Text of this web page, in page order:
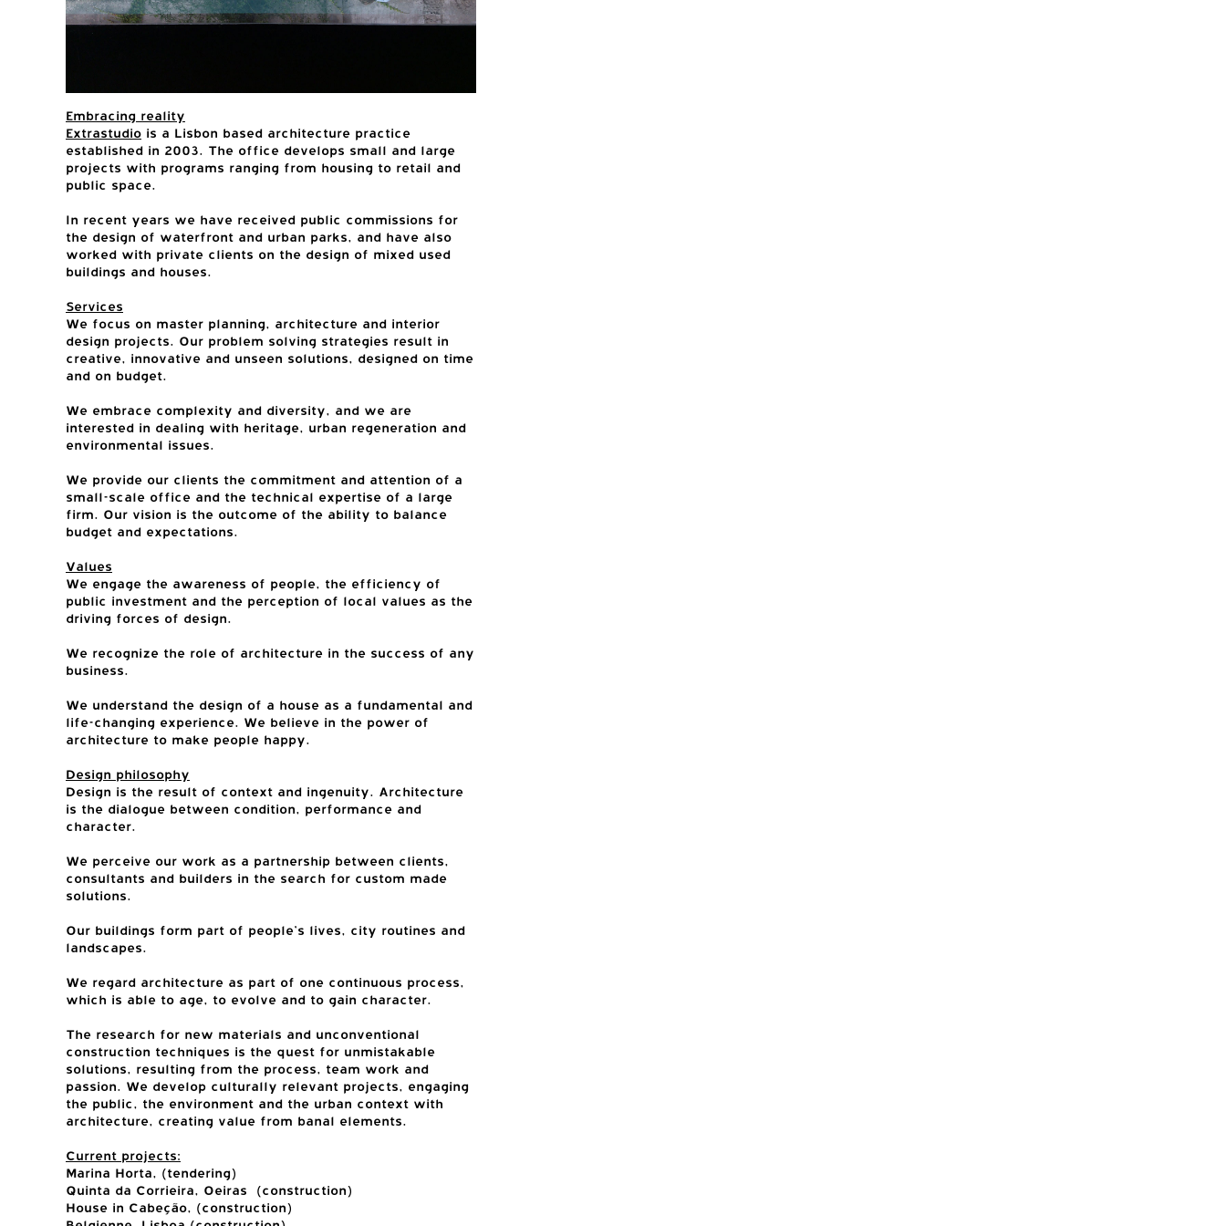
Embracing reality
Extrastudio is a Lisbon based architecture practice
established in 2003. The office develops small and large
projects with programs ranging from housing to retail and
public space.
In recent years we have received public commissions for
the design of waterfront and urban parks, and have also
worked with private clients on the design of mixed used
buildings and houses.
Services
We focus on master planning, architecture and interior
design projects. Our problem solving strategies result in
creative, innovative and unseen solutions, designed on time
and on budget.
We embrace complexity and diversity, and we are
interested in dealing with heritage, urban regeneration and
environmental issues.
We provide our clients the commitment and attention of a
small-scale office and the technical expertise of a large
firm. Our vision is the outcome of the ability to balance
budget and expectations.
Values
We engage the awareness of people, the efficiency of
public investment and the perception of local values as the
driving forces of design.
We recognize the role of architecture in the success of any
business.
We understand the design of a house as a fundamental and
life-changing experience. We believe in the power of
architecture to make people happy.
Design philosophy
Design is the result of context and ingenuity. Architecture
is the dialogue between condition, performance and
character.
We perceive our work as a partnership between clients,
consultants and builders in the search for custom made
solutions.
Our buildings form part of people’s lives, city routines and
landscapes.
We regard architecture as part of one continuous process,
which is able to age, to evolve and to gain character.
The research for new materials and unconventional
construction techniques is the quest for unmistakable
solutions, resulting from the process, team work and
passion. We develop culturally relevant projects, engaging
the public, the environment and the urban context with
architecture, creating value from banal elements.
Current projects:
Marina Horta, (tendering)
Quinta da Corrieira, Oeiras (construction)
House in Cabeção, (construction)